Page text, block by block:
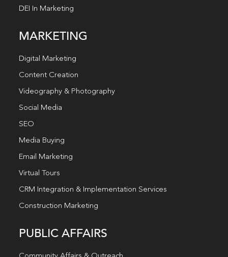
DEI In Marketing
MARKETING
Digital Marketing
Content Creation
Videography & Photography
Social Media
SEO
Media Buying
Email Marketing
Virtual Tours
CRM Integration & Implementation Services
Construction Marketing
PUBLIC AFFAIRS